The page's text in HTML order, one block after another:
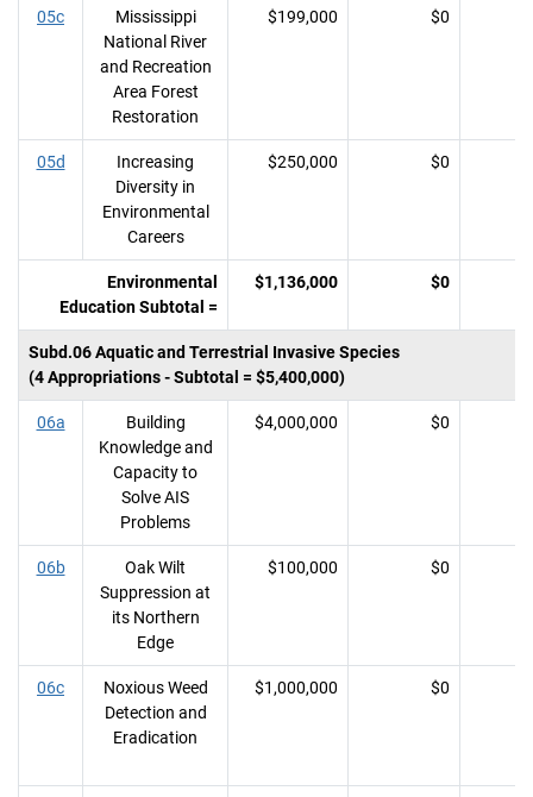
05c
Mississippi
National River
and Recreation
Area Forest
Restoration
$199,000 $0
05d
Increasing
Diversity in
Environmental
Careers
$250,000 $0
Environmental
Education Subtotal =
$1,136,000 $0
Subd.06 Aquatic and Terrestrial Invasive Species
(4 Appropriations - Subtotal = $5,400,000)
06a
Building
Knowledge and
Capacity to
Solve AIS
Problems
$4,000,000 $0
06b
Oak Wilt
Suppression at
its Northern
Edge
$100,000 $0
06c
Noxious Weed
Detection and
Eradication
$1,000,000 $0